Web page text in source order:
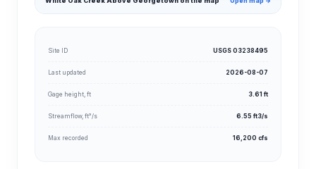
Site ID USGS 03238495
Last updated 2026-08-07
Gage height, ft 3.61 ft
Streamflow, ft³/s 6.55 ft3/s
Max recorded 16,200 cfs